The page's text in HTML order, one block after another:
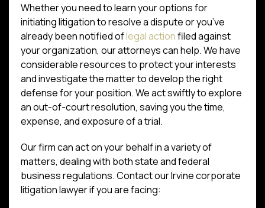
Whether you need to learn your options for
initiating litigation to resolve a dispute or you’ve
already been notified oflegal actionfiled against
your organization, our attorneys can help. We have
considerable resources to protect your interests
and investigate the matter to develop the right
defense for your position. We act swiftly to explore
an out-of-court resolution, saving you the time,
expense, and exposure of a trial.
Our firm can act on your behalf in a variety of
matters, dealing with both state and federal
business regulations. Contact our Irvine corporate
litigation lawyer if you are facing: